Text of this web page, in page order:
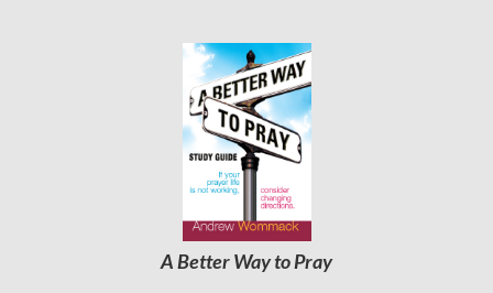
A Better Way to Pray